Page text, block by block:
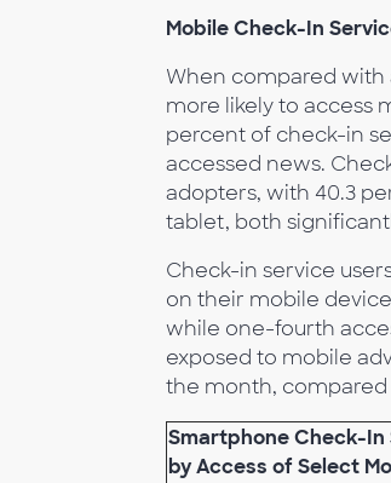
Mobile Check-In
When compared
more likely to access
percent of check-in
accessed news.
adopters, with 40.3
tablet, both
Check-in service
on their mobile
while one-fourth
exposed to mobile
the month, compared
Smartphone Check-In
by Access of Select